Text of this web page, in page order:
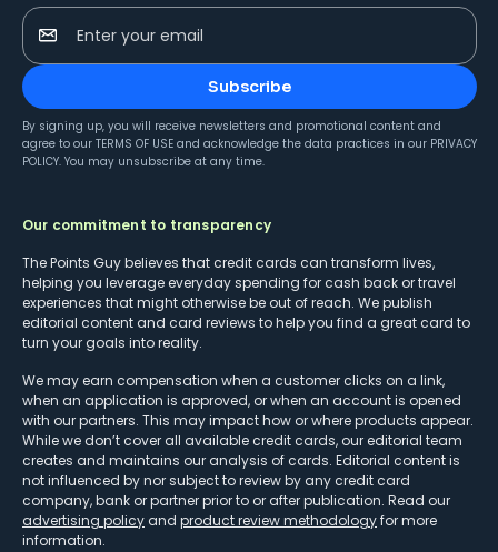
Enter your email
Subscribe
By signing up, you will receive newsletters and promotional content and
agree to our TERMS OF USE and acknowledge the data practices in our PRIVACY
POLICY. You may unsubscribe at any time.
Our commitment to transparency
The Points Guy believes that credit cards can transform lives,
helping you leverage everyday spending for cash back or travel
experiences that might otherwise be out of reach. We publish
editorial content and card reviews to help you find a great card to
turn your goals into reality.
We may earn compensation when a customer clicks on a link,
when an application is approved, or when an account is opened
with our partners. This may impact how or where products appear.
While we don’t cover all available credit cards, our editorial team
creates and maintains our analysis of cards. Editorial content is
not influenced by nor subject to review by any credit card
company, bank or partner prior to or after publication. Read our
advertising policy and product review methodologyfor more
information.